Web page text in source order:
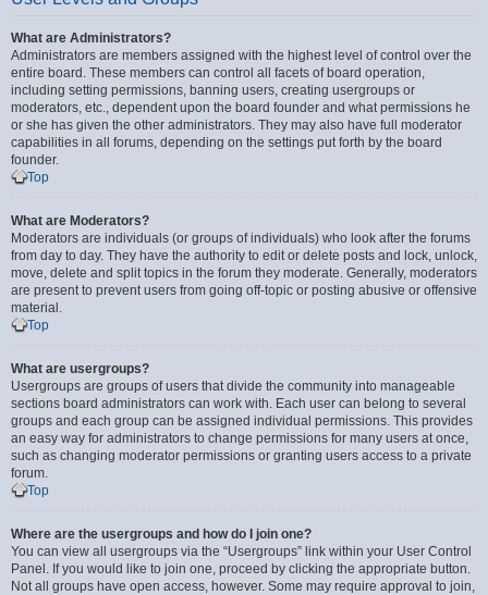
What are Administrators?
Administrators are members assigned with the highest level of control over the
entire board. These members can control all facets of board operation,
including setting permissions, banning users, creating usergroups or
moderators, etc., dependent upon the board founder and what permissions he
or she has given the other administrators. They may also have full moderator
capabilities in all forums, depending on the settings put forth by the board
founder.
Top
What are Moderators?
Moderators are individuals (or groups of individuals) who look after the forums
from day to day. They have the authority to edit or delete posts and lock, unlock,
move, delete and split topics in the forum they moderate. Generally, moderators
are present to prevent users from going off-topic or posting abusive or offensive
material.
Top
What are usergroups?
Usergroups are groups of users that divide the community into manageable
sections board administrators can work with. Each user can belong to several
groups and each group can be assigned individual permissions. This provides
an easy way for administrators to change permissions for many users at once,
such as changing moderator permissions or granting users access to a private
forum.
Top
Where are the usergroups and how do I join one?
You can view all usergroups via the “Usergroups” link within your User Control
Panel. If you would like to join one, proceed by clicking the appropriate button.
Not all groups have open access, however. Some may require approval to join,